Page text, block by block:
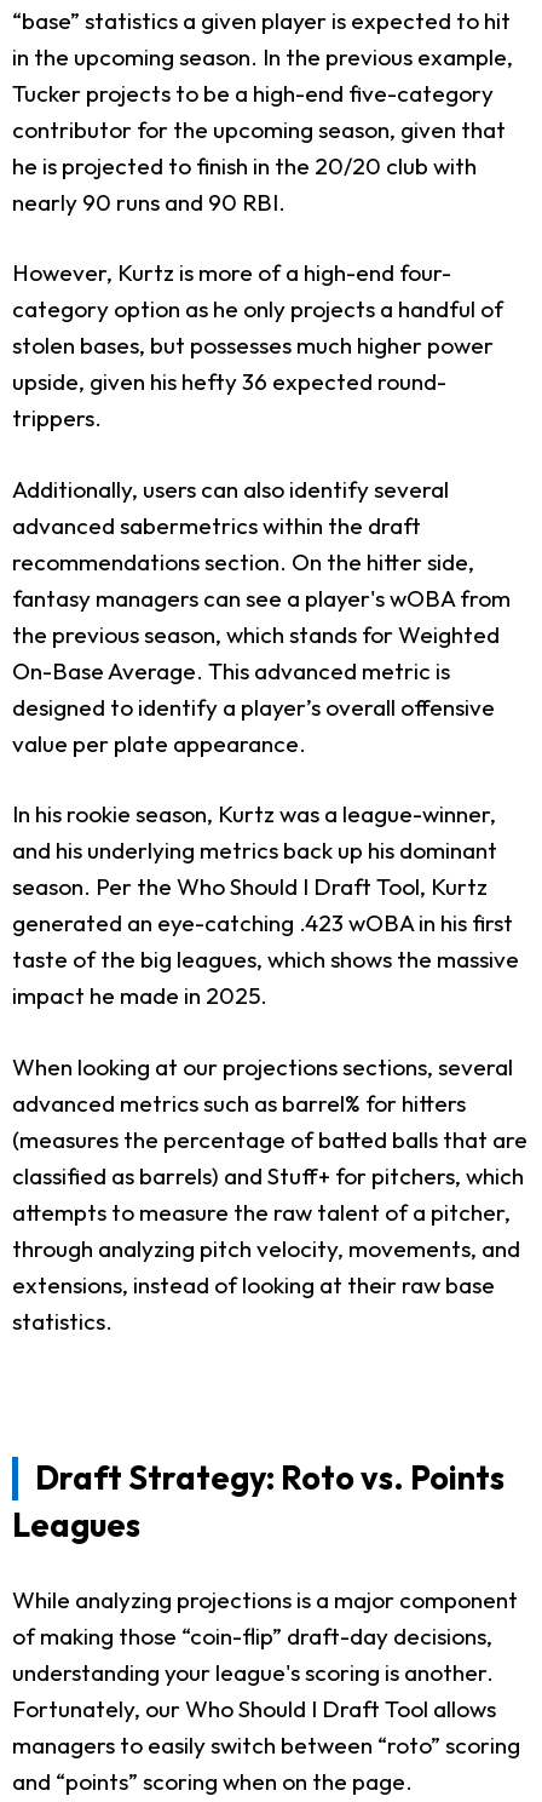
“base” statistics a given player is expected to hit
in the upcoming season. In the previous example,
Tucker projects to be a high-end five-category
contributor for the upcoming season, given that
he is projected to finish in the 20/20 club with
nearly 90 runs and 90 RBI.
However, Kurtz is more of a high-end four-
category option as he only projects a handful of
stolen bases, but possesses much higher power
upside, given his hefty 36 expected round-
trippers.
Additionally, users can also identify several
advanced sabermetrics within the draft
recommendations section. On the hitter side,
fantasy managers can see a player's wOBA from
the previous season, which stands for Weighted
On-Base Average. This advanced metric is
designed to identify a player’s overall offensive
value per plate appearance.
In his rookie season, Kurtz was a league-winner,
and his underlying metrics back up his dominant
season. Per the Who Should I Draft Tool, Kurtz
generated an eye-catching .423 wOBA in his first
taste of the big leagues, which shows the massive
impact he made in 2025.
When looking at our projections sections, several
advanced metrics such as barrel% for hitters
(measures the percentage of batted balls that are
classified as barrels) and Stuff+ for pitchers, which
attempts to measure the raw talent of a pitcher,
through analyzing pitch velocity, movements, and
extensions, instead of looking at their raw base
statistics.
Draft Strategy: Roto vs. Points
Leagues
While analyzing projections is a major component
of making those “coin-flip” draft-day decisions,
understanding your league's scoring is another.
Fortunately, our Who Should I Draft Tool allows
managers to easily switch between “roto” scoring
and “points” scoring when on the page.